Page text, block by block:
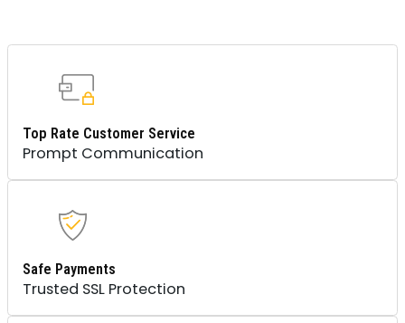
Top Rate Customer Service
Prompt Communication
Safe Payments
Trusted SSL Protection